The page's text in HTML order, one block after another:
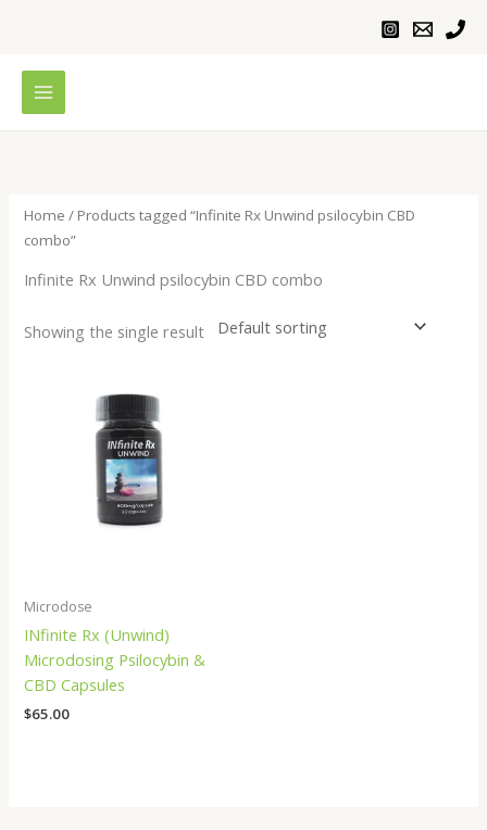
Home / Products tagged “Infinite Rx Unwind psilocybin CBD
combo”
Infinite Rx Unwind psilocybin CBD combo
Showing the single result
Microdose
INfinite Rx (Unwind)
Microdosing Psilocybin &
CBD Capsules
$65.00